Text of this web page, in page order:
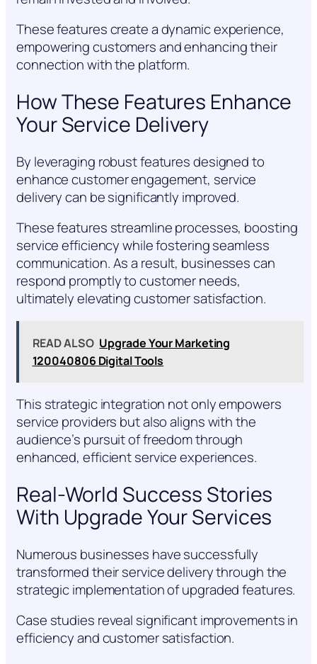
These features create a dynamic experience,
empowering customers and enhancing their
connection with the platform.
How These Features Enhance
Your Service Delivery
By leveraging robust features designed to
enhance customer engagement, service
delivery can be significantly improved.
These features streamline processes, boosting
service efficiency while fostering seamless
communication. As a result, businesses can
respond promptly to customer needs,
ultimately elevating customer satisfaction.
READ ALSO Upgrade Your Marketing
120040806 Digital Tools
This strategic integration not only empowers
service providers but also aligns with the
audience’s pursuit of freedom through
enhanced, efficient service experiences.
Real-World Success Stories
With Upgrade Your Services
Numerous businesses have successfully
transformed their service delivery through the
strategic implementation of upgraded features.
Case studies reveal significant improvements in
efficiency and customer satisfaction.